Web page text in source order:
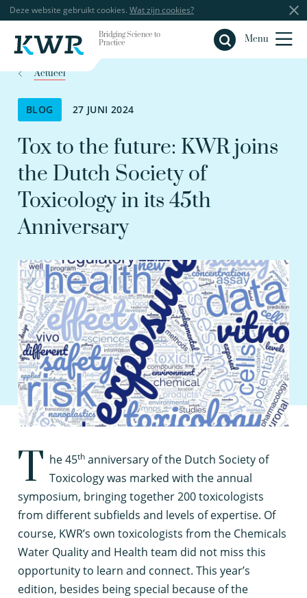
Deze website gebruikt cookies. Wat zijn cookies?
Bridging Science to
Practice
Menu
Sluiten
Actueel
BLOG 27 JUNI 2024
Tox to the future: KWR joins
the Dutch Society of
Toxicology in its 45th
Anniversary
T he 45th anniversary of the Dutch Society of
Toxicology was marked with the annual
symposium, bringing together 200 toxicologists
from different subfields and levels of expertise. Of
course, KWR’s own toxicologists from the Chemicals
Water Quality and Health team did not miss this
opportunity to learn and connect. This year’s
edition, besides being special because of the